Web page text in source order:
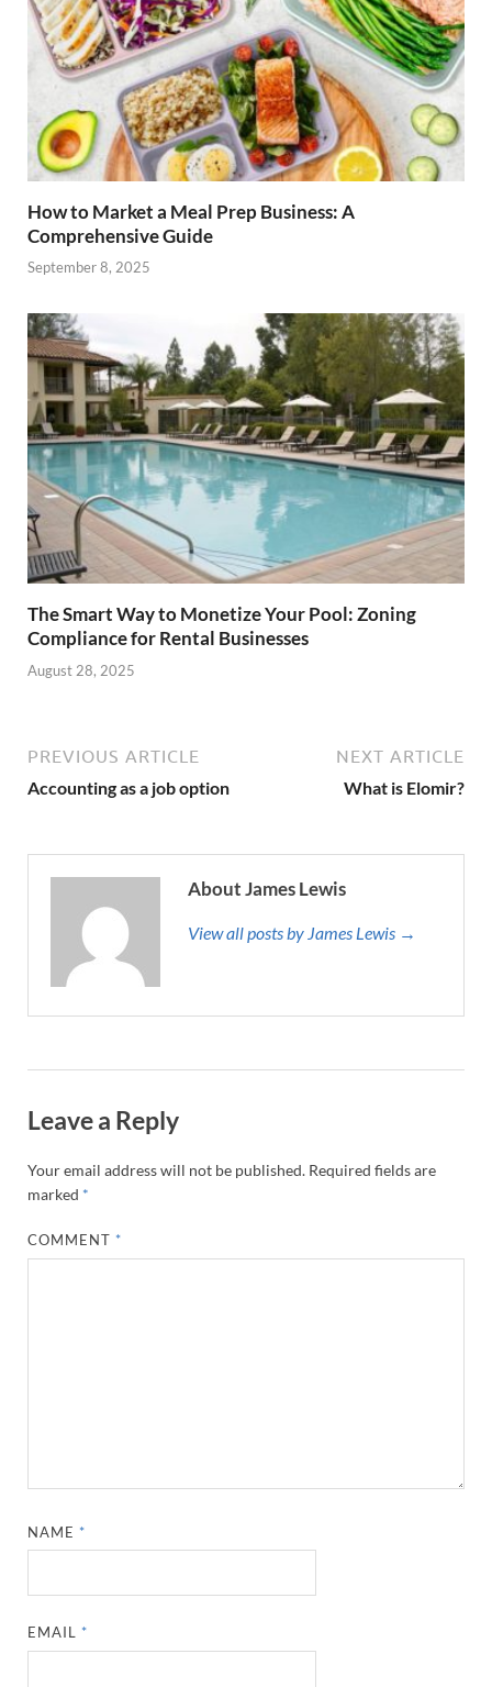
How to Market a Meal Prep Business: A
Comprehensive Guide
September 8, 2025
The Smart Way to Monetize Your Pool: Zoning
Compliance for Rental Businesses
August 28, 2025
PREVIOUS ARTICLE
Accounting as a job option
NEXT ARTICLE
What is Elomir?
About James Lewis
View all posts by James Lewis →
Leave a Reply
Your email address will not be published. Required fields are
marked *
COMMENT *
NAME *
EMAIL *